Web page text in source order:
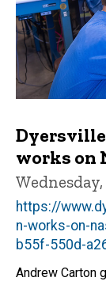
works on
https://
n-works-on-
b55f-550d-
Andrew Carton